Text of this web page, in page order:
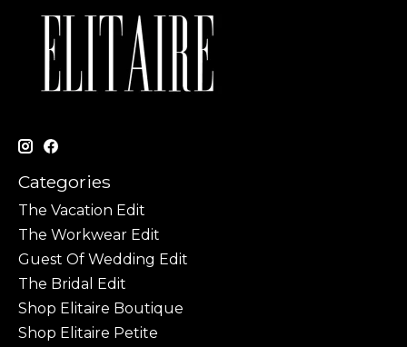
Categories
The Vacation Edit
The Workwear Edit
Guest Of Wedding Edit
The Bridal Edit
Shop Elitaire Boutique
Shop Elitaire Petite